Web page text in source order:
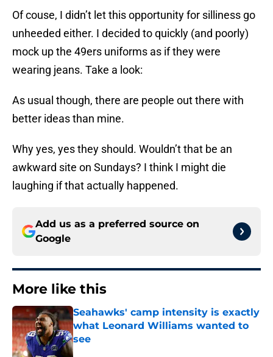
Of couse, I didn’t let this opportunity for silliness go
unheeded either. I decided to quickly (and poorly)
mock up the 49ers uniforms as if they were
wearing jeans. Take a look:
As usual though, there are people out there with
better ideas than mine.
Why yes, yes they should. Wouldn’t that be an
awkward site on Sundays? I think I might die
laughing if that actually happened.
Add us as a preferred source on
Google
More like this
Seahawks' camp intensity is exactly
what Leonard Williams wanted to
see
Published by on Invalid Date